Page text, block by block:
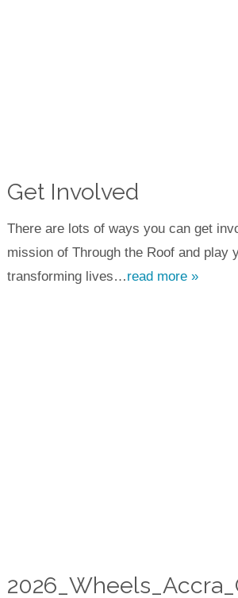
Get Involved
There are lots of ways you can get
mission of Through the Roof and play
transforming lives…read more »